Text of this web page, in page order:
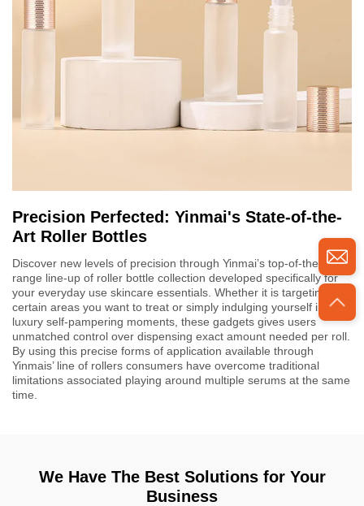
Precision Perfected: Yinmai's State-of-the-
Art Roller Bottles
Discover new levels of precision through Yinmai’s top-of-the-
range line-up of roller bottle collection developed specifically for
your everyday use skincare essentials. Whether it is targeting
certain areas you want to treat or simply indulging yourself into
luxury self-pampering moments, these gadgets gives users
unmatched control over dispensing exact amount needed per roll.
By using this precise forms of application available through
Yinmais’ line of rollers consumers have overcome traditional
limitations associated playing around multiple serums at the same
time.
We Have The Best Solutions for Your
Business